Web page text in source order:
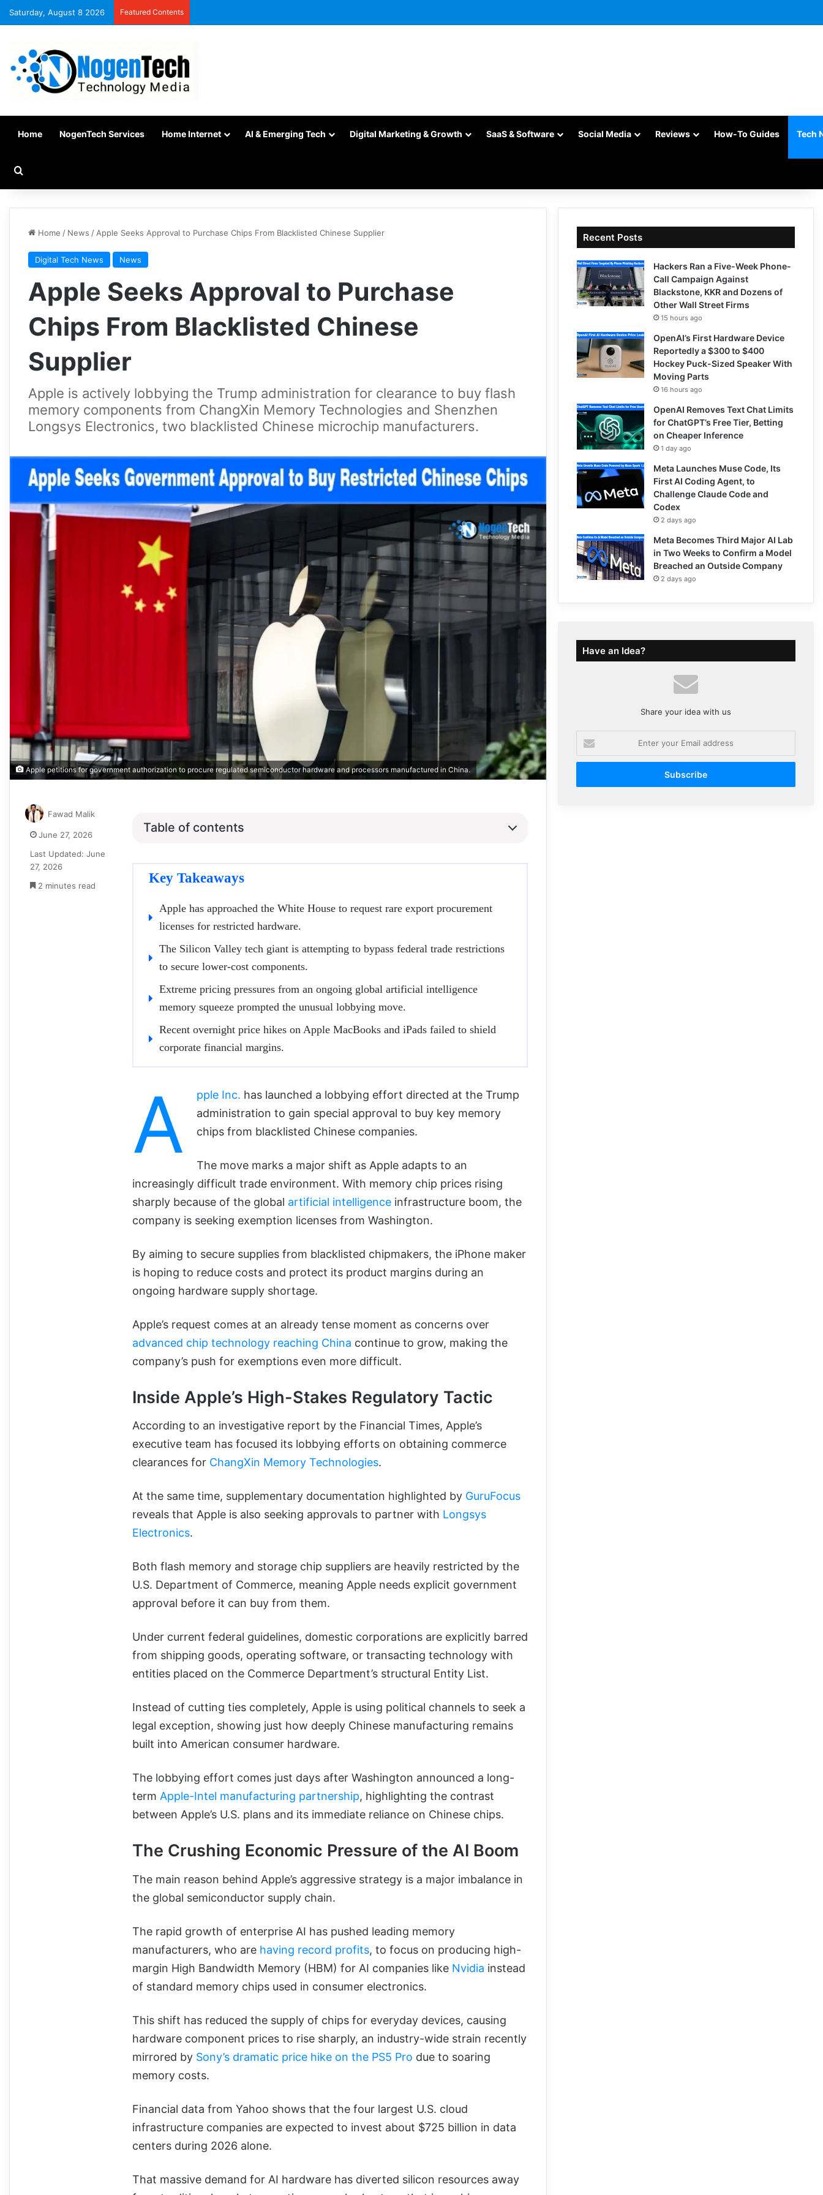
Saturday, August 8 2026 Featured Contents
Home NogenTech Services Home Internet AI & Emerging Tech Digital Marketing & Growth SaaS & Software Social Media Reviews How-To Guides Tech
Home / News / Apple Seeks Approval to Purchase Chips From Blacklisted Chinese Supplier
Digital Tech News News
Apple Seeks Approval to Purchase
Chips From Blacklisted Chinese
Supplier
Apple is actively lobbying the Trump administration for clearance to buy flash
memory components from ChangXin Memory Technologies and Shenzhen
Longsys Electronics, two blacklisted Chinese microchip manufacturers.
Apple petitions for government authorization to procure regulated semiconductor hardware and processors manufactured in China.
Table of contents
Key Takeaways
Apple has approached the White House to request rare export procurement
licenses for restricted hardware.
The Silicon Valley tech giant is attempting to bypass federal trade restrictions
to secure lower-cost components.
Extreme pricing pressures from an ongoing global artificial intelligence
memory squeeze prompted the unusual lobbying move.
Recent overnight price hikes on Apple MacBooks and iPads failed to shield
corporate financial margins.
A pple Inc. has launched a lobbying effort directed at the Trump
administration to gain special approval to buy key memory
chips from blacklisted Chinese companies.
The move marks a major shift as Apple adapts to an
increasingly difficult trade environment. With memory chip prices rising
sharply because of the global artificial intelligence infrastructure boom, the
company is seeking exemption licenses from Washington.
By aiming to secure supplies from blacklisted chipmakers, the iPhone maker
is hoping to reduce costs and protect its product margins during an
ongoing hardware supply shortage.
Apple’s request comes at an already tense moment as concerns over
advanced chip technology reaching China continue to grow, making the
company’s push for exemptions even more difficult.
Inside Apple’s High-Stakes Regulatory Tactic
According to an investigative report by the Financial Times, Apple’s
executive team has focused its lobbying efforts on obtaining commerce
clearances for ChangXin Memory Technologies.
At the same time, supplementary documentation highlighted by GuruFocus
reveals that Apple is also seeking approvals to partner with Longsys
Electronics.
Both flash memory and storage chip suppliers are heavily restricted by the
U.S. Department of Commerce, meaning Apple needs explicit government
approval before it can buy from them.
Under current federal guidelines, domestic corporations are explicitly barred
from shipping goods, operating software, or transacting technology with
entities placed on the Commerce Department’s structural Entity List.
Instead of cutting ties completely, Apple is using political channels to seek a
legal exception, showing just how deeply Chinese manufacturing remains
built into American consumer hardware.
The lobbying effort comes just days after Washington announced a long-
term Apple-Intel manufacturing partnership, highlighting the contrast
between Apple’s U.S. plans and its immediate reliance on Chinese chips.
The Crushing Economic Pressure of the AI Boom
The main reason behind Apple’s aggressive strategy is a major imbalance in
the global semiconductor supply chain.
The rapid growth of enterprise AI has pushed leading memory
manufacturers, who are having record profits, to focus on producing high-
margin High Bandwidth Memory (HBM) for AI companies like Nvidia instead
of standard memory chips used in consumer electronics.
This shift has reduced the supply of chips for everyday devices, causing
hardware component prices to rise sharply, an industry-wide strain recently
mirrored by Sony’s dramatic price hike on the PS5 Pro due to soaring
memory costs.
Financial data from Yahoo shows that the four largest U.S. cloud
infrastructure companies are expected to invest about $725 billion in data
centers during 2026 alone.
That massive demand for AI hardware has diverted silicon resources away
Fawad Malik
June 27, 2026
Last Updated: June
27, 2026
2 minutes read
Recent Posts
Hackers Ran a Five-Week Phone-
Call Campaign Against
Blackstone, KKR and Dozens of
Other Wall Street Firms
15 hours ago
OpenAI’s First Hardware Device
Reportedly a $300 to $400
Hockey Puck-Sized Speaker With
Moving Parts
16 hours ago
OpenAI Removes Text Chat Limits
for ChatGPT’s Free Tier, Betting
on Cheaper Inference
1 day ago
Meta Launches Muse Code, Its
First AI Coding Agent, to
Challenge Claude Code and
Codex
2 days ago
Meta Becomes Third Major AI Lab
in Two Weeks to Confirm a Model
Breached an Outside Company
2 days ago
Have an Idea?
Share your idea with us